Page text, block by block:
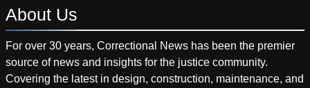
About Us
For over 30 years, Correctional News has been the premier
source of news and insights for the justice community.
Covering the latest in design, construction, maintenance, and